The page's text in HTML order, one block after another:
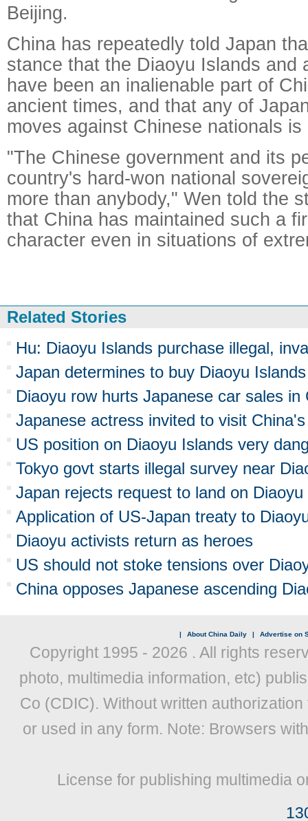
Beijing.
China has repeatedly told Japan
stance that the Diaoyu Islands and
have been an inalienable part of
ancient times, and that any of
moves against Chinese nationals
"The Chinese government and its
country's hard-won national
more than anybody," Wen told the
that China has maintained such a
character even in situations of
Related Stories
Hu: Diaoyu Islands purchase illegal,
Japan determines to buy Diaoyu Islands
Diaoyu row hurts Japanese car sales in
Japanese actress invited to visit
US position on Diaoyu Islands very
Tokyo govt starts illegal survey near
Japan rejects request to land on Diaoyu
Application of US-Japan treaty to
Diaoyu activists return as heroes
US should not stoke tensions over
China opposes Japanese ascending
| About China Daily | Advertise on
Copyright 1995 - 2026 . All rights
photo, multimedia information, etc)
Co (CDIC). Without written
or used in any form. Note: Browsers
License for publishing multimedia